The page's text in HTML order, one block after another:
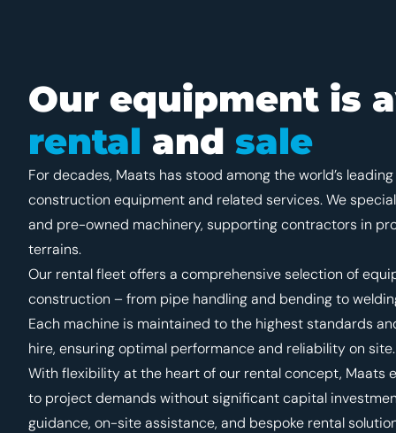
Our equipment is
rental and sale
For decades, Maats has stood among the world’s
construction equipment and related services. We
and pre-owned machinery, supporting contractors in
terrains.
Our rental fleet offers a comprehensive selection of
construction – from pipe handling and bending to
Each machine is maintained to the highest standards
hire, ensuring optimal performance and reliability on site.
With flexibility at the heart of our rental concept, Maats
to project demands without significant capital
guidance, on-site assistance, and bespoke rental